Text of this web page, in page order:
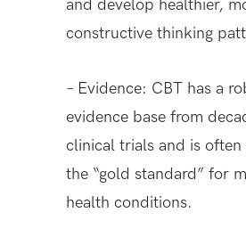
and develop healthier,
constructive thinking
– Evidence: CBT has a
evidence base from
clinical trials and is often
the “gold standard” for
health conditions.